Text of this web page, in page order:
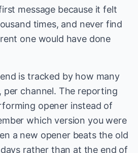
message because it felt
times, and never find
one would have done
is tracked by how many
per channel. The reporting
opener instead of
which version you were
a new opener beats the old
rather than at the end of